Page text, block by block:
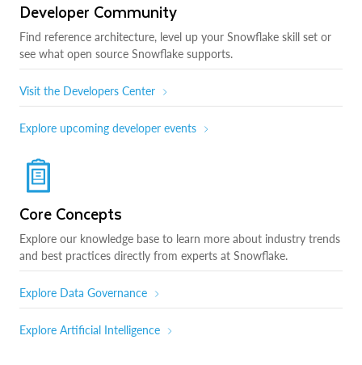
Developer Community
Find reference architecture, level up your Snowflake skill set or
see what open source Snowflake supports.
Visit the Developers Center
Explore upcoming developer events
Core Concepts
Explore our knowledge base to learn more about industry trends
and best practices directly from experts at Snowflake.
Explore Data Governance
Explore Artificial Intelligence